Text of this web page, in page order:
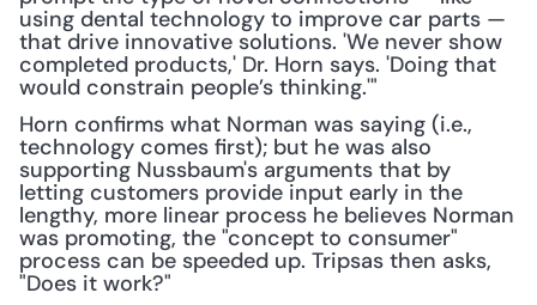
using dental technology to improve car parts —
that drive innovative solutions. 'We never show
completed products,' Dr. Horn says. 'Doing that
would constrain people’s thinking.'"
Horn confirms what Norman was saying (i.e.,
technology comes first); but he was also
supporting Nussbaum's arguments that by
letting customers provide input early in the
lengthy, more linear process he believes Norman
was promoting, the "concept to consumer"
process can be speeded up. Tripsas then asks,
"Does it work?"